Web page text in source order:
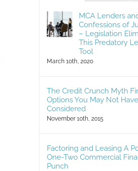
MCA Lenders
Confessions of
– Legislation
This Predatory
Tool
March 10th, 2020
The Credit Crunch Myth
Options You May Not Have
Considered
November 10th, 2015
Factoring and Leasing A
One-Two Commercial
Punch